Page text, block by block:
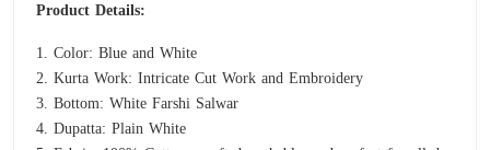
Product Details:
1. Color: Blue and White
2. Kurta Work: Intricate Cut Work and Embroidery
3. Bottom: White Farshi Salwar
4. Dupatta: Plain White